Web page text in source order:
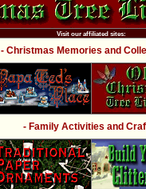
Visit our affiliated sites:
- Christmas Memories and
- Family Activities and